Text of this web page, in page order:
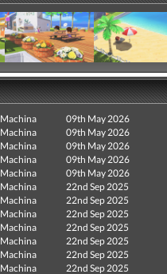
Machina
09th May 2026
Machina
09th May 2026
Machina
09th May 2026
Machina
09th May 2026
Machina
09th May 2026
Machina
22nd Sep 2025
Machina
22nd Sep 2025
Machina
22nd Sep 2025
Machina
22nd Sep 2025
Machina
22nd Sep 2025
Machina
22nd Sep 2025
Machina 22nd Sep 2025